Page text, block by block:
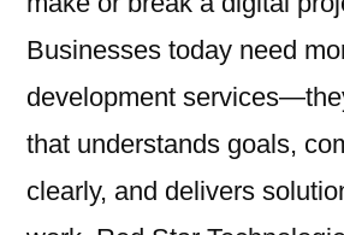
Businesses today need
development
that understands goals,
clearly, and delivers